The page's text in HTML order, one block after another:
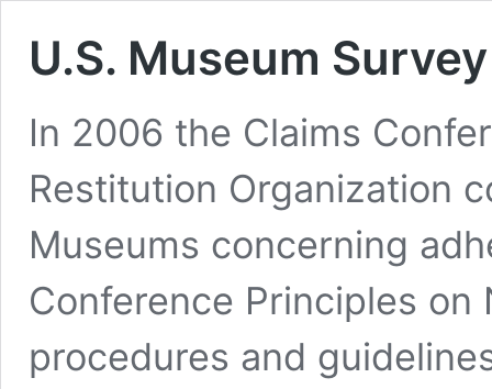
U.S. Museum Survey
In 2006 the Claims
Restitution Organization
Museums concerning
Conference Principles
procedures and